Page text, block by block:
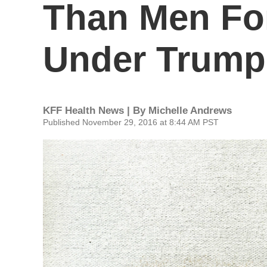
Than Men
Under Trump
KFF Health News | By Michelle Andrews
Published November 29, 2016 at 8:44 AM PST